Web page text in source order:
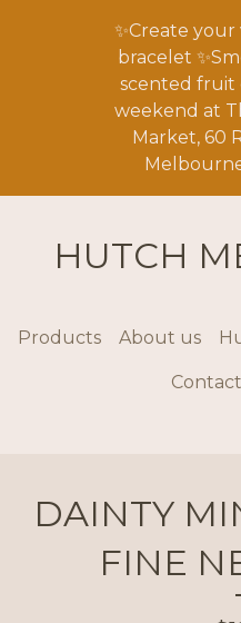
✨Create
bracelet
scented fruit
weekend at
Market, 60
HUTCH
Products About us
Contact
DAINTY
FINE